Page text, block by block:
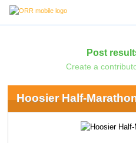
Post
Create a
Hoosier Half-